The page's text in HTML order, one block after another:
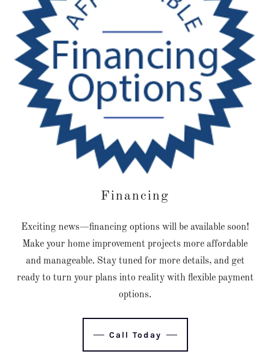
Financing
Exciting news—financing options will be available soon!
Make your home improvement projects more affordable
and manageable. Stay tuned for more details, and get
ready to turn your plans into reality with flexible payment
options.
Call Today